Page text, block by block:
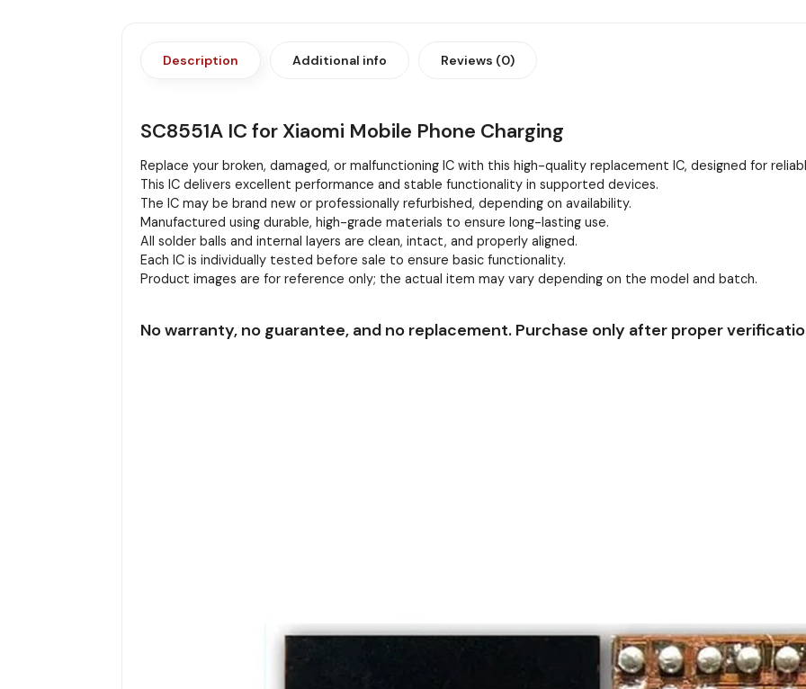
Description Additional info Reviews (0)
SC8551A IC for Xiaomi Mobile Phone Charging
Replace your broken, damaged, or malfunctioning IC with this high-quality replacement IC, designed for
This IC delivers excellent performance and stable functionality in supported devices.
The IC may be brand new or professionally refurbished, depending on availability.
Manufactured using durable, high-grade materials to ensure long-lasting use.
All solder balls and internal layers are clean, intact, and properly aligned.
Each IC is individually tested before sale to ensure basic functionality.
Product images are for reference only; the actual item may vary depending on the model and batch.
No warranty, no guarantee, and no replacement. Purchase only after proper